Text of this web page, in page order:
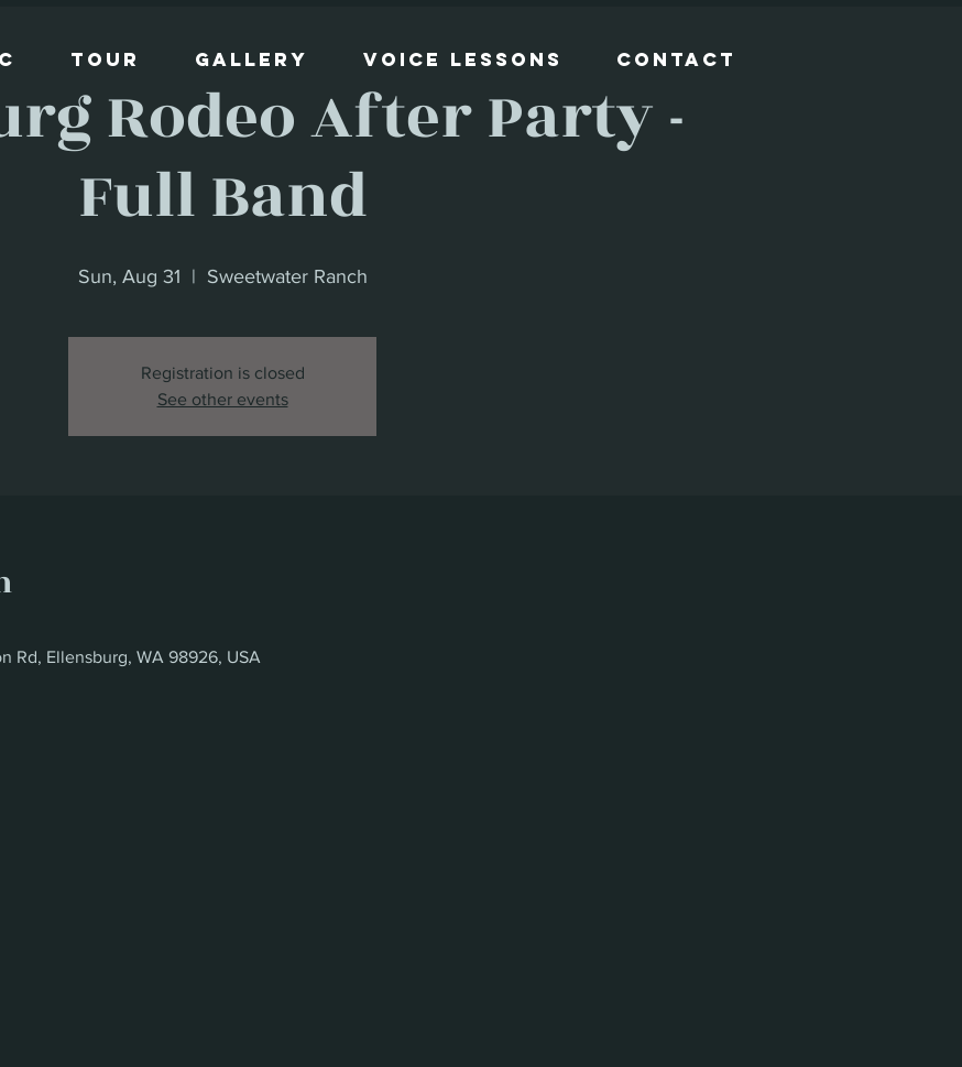
Rodeo After Party -
Full Band
Sun, Aug 31
  |
Sweetwater Ranch
Registration is closed
See other events
Rd, Ellensburg, WA 98926, USA
Tour Gallery Voice Lessons Contact